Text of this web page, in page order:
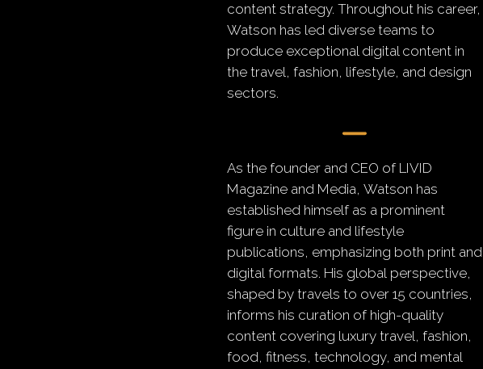
content strategy. Throughout his career,
Watson has led diverse teams to
produce exceptional digital content in
the travel, fashion, lifestyle, and design
sectors.
As the founder and CEO of LIVID
Magazine and Media, Watson has
established himself as a prominent
figure in culture and lifestyle
publications, emphasizing both print and
digital formats. His global perspective,
shaped by travels to over 15 countries,
informs his curation of high-quality
content covering luxury travel, fashion,
food, fitness, technology, and mental